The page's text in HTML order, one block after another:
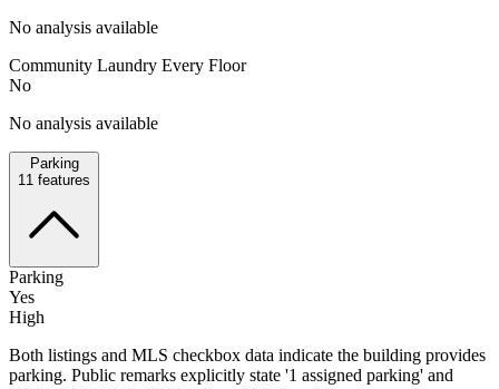
No analysis available
Community Laundry Every Floor
No
No analysis available
Parking
11 features
Parking
Yes
High
Both listings and MLS checkbox data indicate the building provides
parking. Public remarks explicitly state '1 assigned parking' and